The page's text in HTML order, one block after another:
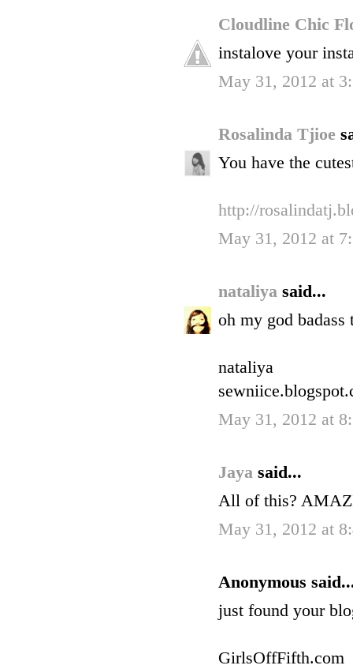
Cloudline Chic
instalove your
May 31, 2012 at
Rosalinda Tjioe
You have the
http://
May 31, 2012 at
nataliya said...
oh my god badass
nataliya
May 31, 2012 at
Jaya said...
All of this?
May 31, 2012 at
Anonymous
just found your
GirlsOffFifth.com